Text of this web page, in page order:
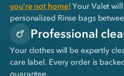
you’re not home! Your Valet
personalized Rinse bags
Professional
Your clothes will be expertly
care label. Every order is
guarantee.